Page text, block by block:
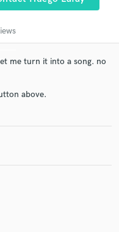
me turn it into a song. no
above.
and budgets